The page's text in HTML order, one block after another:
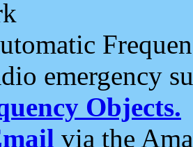
emergency
Objects.
via the